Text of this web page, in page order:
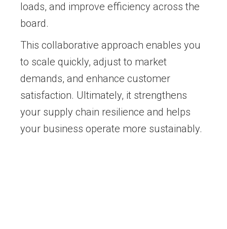
loads, and improve efficiency across the
board.
This collaborative approach enables you
to scale quickly, adjust to market
demands, and enhance customer
satisfaction. Ultimately, it strengthens
your supply chain resilience and helps
your business operate more sustainably.